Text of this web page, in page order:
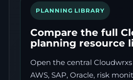
PLANNING LIBRARY
Compare the full
planning resource
Open the central
AWS, SAP, Oracle, risk